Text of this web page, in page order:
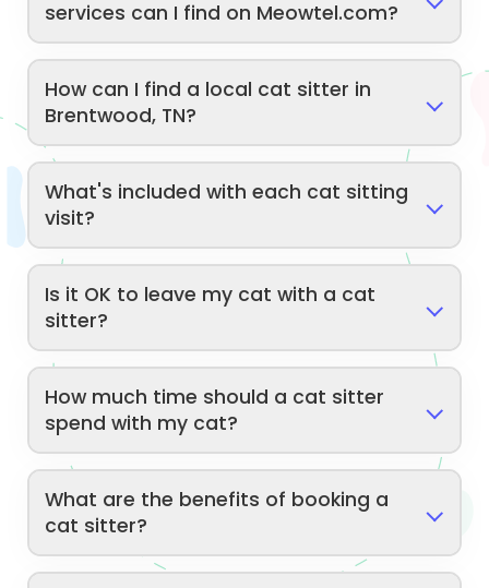
services can I find on Meowtel.com?
How can I find a local cat sitter in
Brentwood, TN?
What's included with each cat sitting
visit?
Is it OK to leave my cat with a cat
sitter?
How much time should a cat sitter
spend with my cat?
What are the benefits of booking a
cat sitter?